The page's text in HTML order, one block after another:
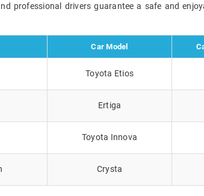
professional drivers guarantee a safe and
Car Model
Toyota Etios
Ertiga
Toyota Innova
Crysta